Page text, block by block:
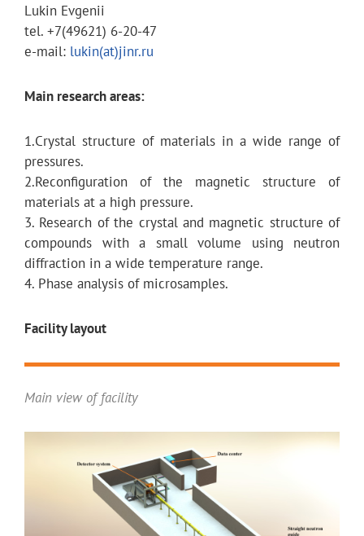
Lukin Evgenii
tel. +7(49621) 6-20-47
e-mail: lukin(at)jinr.ru
Main research areas:
1.Crystal structure of materials in a wide range of
pressures.
2.Reconfiguration of the magnetic structure of
materials at a high pressure.
3. Research of the crystal and magnetic structure of
compounds with a small volume using neutron
diffraction in a wide temperature range.
4. Phase analysis of microsamples.
Facility layout
Main view of facility